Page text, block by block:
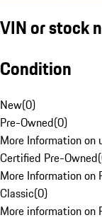
VIN or stock
Condition
New(0)
Pre-Owned(0)
More Information on
Certified Pre-Owned(
More Information on
Classic(0)
More information on